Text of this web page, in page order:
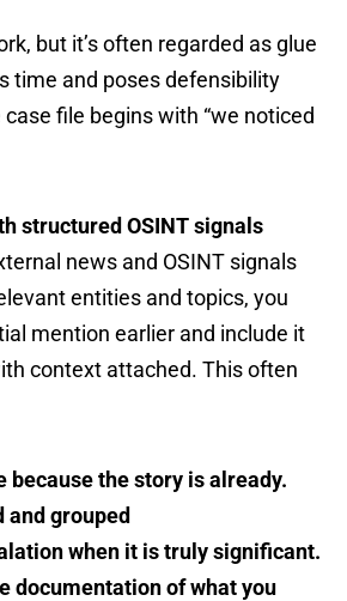
but it’s often regarded as glue
time and poses defensibility
file begins with “we noticed
structured OSINT signals
news and OSINT signals
entities and topics, you
mention earlier and include it
context attached. This often
because the story is already.
grouped
when it is truly significant.
documentation of what you